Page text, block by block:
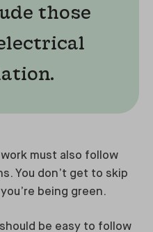
those
must also follow
You don’t get to skip
being green.
be easy to follow